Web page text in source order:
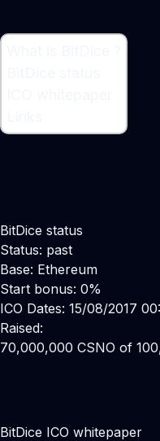
BitDice status
Status: past
Base: Ethereum
Start bonus: 0%
ICO Dates: 15/08/2017
Raised:
70,000,000 CSNO of
BitDice ICO whitepaper